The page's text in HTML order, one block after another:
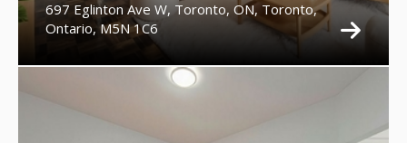
697 Eglinton Ave W, Toronto, ON, Toronto,
Ontario, M5N 1C6